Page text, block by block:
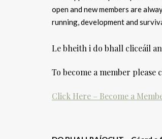
open and new members are
running, development and
Le bheith i do bhall cliceáil
To become a member please
Click Here – Become a